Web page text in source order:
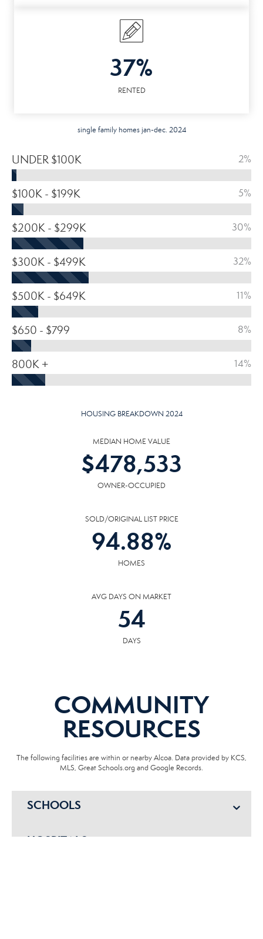
37%
RENTED
single family homes jan-dec. 2024
UNDER $100K 2%
$100K - $199K 5%
$200K - $299K 30%
$300K - $499K 32%
$500K - $649K 11%
$650 - $799 8%
800K + 14%
HOUSING BREAKDOWN 2024
MEDIAN HOME VALUE
$478,533
OWNER-OCCUPIED
SOLD/ORIGINAL LIST PRICE
94.88%
HOMES
AVG DAYS ON MARKET
54
DAYS
COMMUNITY
RESOURCES
The following facilities are within or nearby Alcoa. Data provided by KCS,
MLS, Great Schools.org and Google Records.
SCHOOLS
HOSPITALS